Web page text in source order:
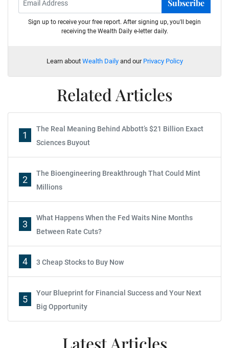
Subscribe
Sign up to receive your free report. After signing up, you'll begin
receiving the Wealth Daily e-letter daily.
Learn about Wealth Dailyand our Privacy Policy
Related Articles
1
The Real Meaning Behind Abbott’s $21 Billion Exact
Sciences Buyout
2
The Bioengineering Breakthrough That Could Mint
Millions
3
What Happens When the Fed Waits Nine Months
Between Rate Cuts?
4 3 Cheap Stocks to Buy Now
5
Your Blueprint for Financial Success and Your Next
Big Opportunity
Latest Articles